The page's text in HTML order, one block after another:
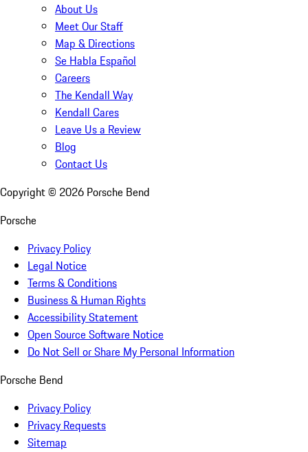
About Us
Meet Our Staff
Map & Directions
Se Habla Español
Careers
The Kendall Way
Kendall Cares
Leave Us a Review
Blog
Contact Us
Copyright © 2026 Porsche Bend
Porsche
Privacy Policy
Legal Notice
Terms & Conditions
Business & Human Rights
Accessibility Statement
Open Source Software Notice
Do Not Sell or Share My Personal Information
Porsche Bend
Privacy Policy
Privacy Requests
Sitemap